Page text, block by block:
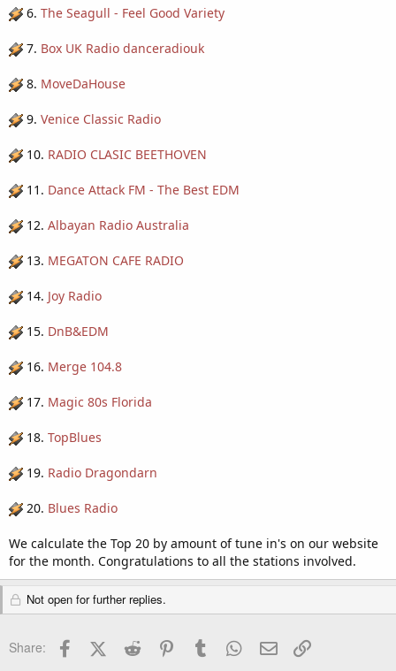
6. The Seagull - Feel Good Variety
7. Box UK Radio danceradiouk
8. MoveDaHouse
9. Venice Classic Radio
10. RADIO CLASIC BEETHOVEN
11. Dance Attack FM - The Best EDM
12. Albayan Radio Australia
13. MEGATON CAFE RADIO
14. Joy Radio
15. DnB&EDM
16. Merge 104.8
17. Magic 80s Florida
18. TopBlues
19. Radio Dragondarn
20. Blues Radio
We calculate the Top 20 by amount of tune in's on our website
for the month. Congratulations to all the stations involved.
Not open for further replies.
Share: FacebookX (Twitter)
Reddit PinterestTumblr WhatsApp
Email